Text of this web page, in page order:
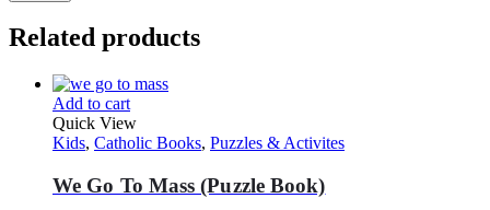
Related products
Add to cart
Quick View
Kids, Catholic Books, Puzzles & Activites
We Go To Mass (Puzzle Book)